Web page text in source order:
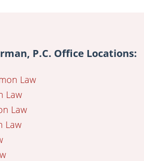
P.C. Office Locations:
Law
Law
Law
Law